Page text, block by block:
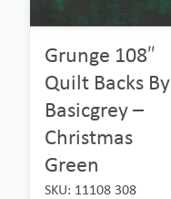
Grunge 108″
Quilt Backs By
Basicgrey –
Christmas
Green
SKU: 11108 308